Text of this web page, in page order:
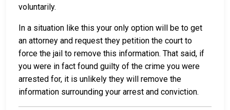
voluntarily.
In a situation like this your only option will be to get
an attorney and request they petition the court to
force the jail to remove this information. That said, if
you were in fact found guilty of the crime you were
arrested for, it is unlikely they will remove the
information surrounding your arrest and conviction.